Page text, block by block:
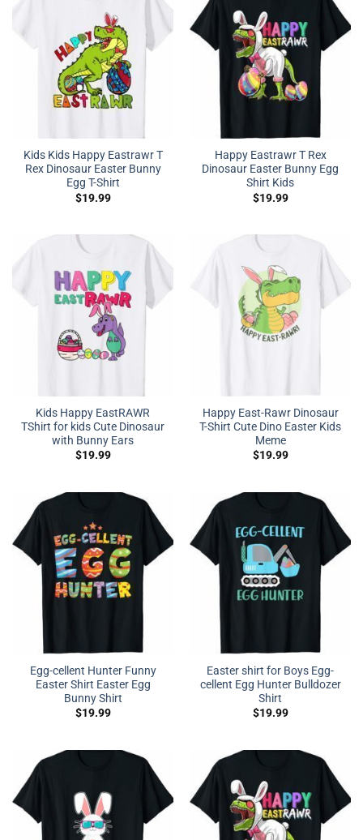
Kids Kids Happy Eastrawr T
Rex Dinosaur Easter Bunny
Egg T-Shirt
$19.99
Happy Eastrawr T Rex
Dinosaur Easter Bunny Egg
Shirt Kids
$19.99
Kids Happy EastRAWR
TShirt for kids Cute Dinosaur
with Bunny Ears
$19.99
Happy East-Rawr Dinosaur
T-Shirt Cute Dino Easter Kids
Meme
$19.99
Egg-cellent Hunter Funny
Easter Shirt Easter Egg
Bunny Shirt
$19.99
Easter shirt for Boys Egg-
cellent Egg Hunter Bulldozer
Shirt
$19.99